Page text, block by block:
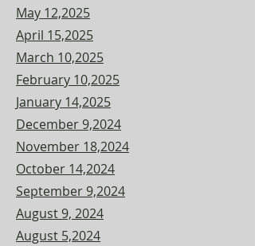
May 12,2025
April 15,2025
March 10,2025
February 10,2025
January 14,2025
December 9,2024
November 18,2024
October 14,2024
September 9,2024
August 9, 2024
August 5,2024